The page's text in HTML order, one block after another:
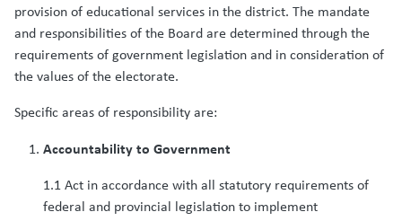
provision of educational services in the district. The mandate
and responsibilities of the Board are determined through the
requirements of government legislation and in consideration of
the values of the electorate.
Specific areas of responsibility are:
Accountability to Government
1.1 Act in accordance with all statutory requirements of
federal and provincial legislation to implement